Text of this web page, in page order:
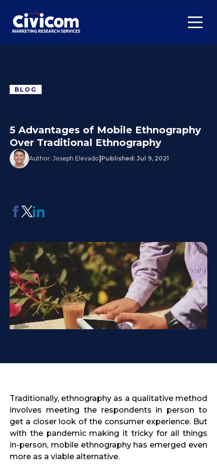
BLOG
5 Advantages of Mobile Ethnography
Over Traditional Ethnography
Author: Joseph Elevado |Published: Jul 9, 2021
Traditionally, ethnography as a qualitative method
involves meeting the respondents in person to
get a closer look of the consumer experience. But
with the pandemic making it tricky for all things
in-person, mobile ethnography has emerged even
more as a viable alternative.